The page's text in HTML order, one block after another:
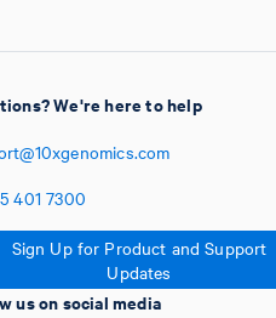
We're here to help
401 7300
Sign Up for Product and Support
Updates
us on social media